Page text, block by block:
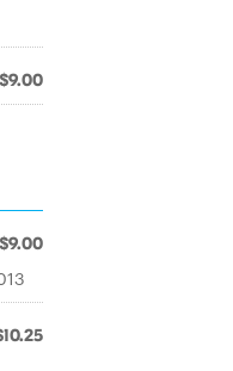
$9.00
$9.00